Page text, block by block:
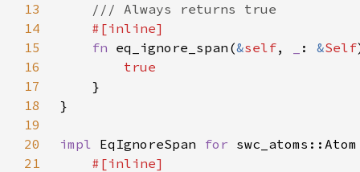
13
14
15
fn eq_ignore_span(&self, : &Self
16
17
18
19
20
impl EqIgnoreSpan for
21